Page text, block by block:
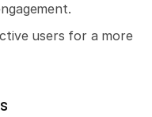
users for a more